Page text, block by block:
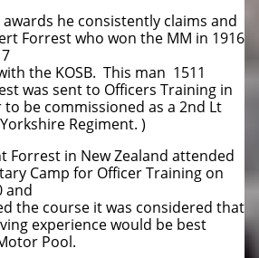
he consistently claims and
Forrest who won the MM in 1916
the KOSB. This man 1511
was sent to Officers Training in
to be commissioned as a 2nd Lt
Regiment. )
Forrest in New Zealand attended
Camp for Officer Training on
and
the course it was considered that
experience would be best
Pool.